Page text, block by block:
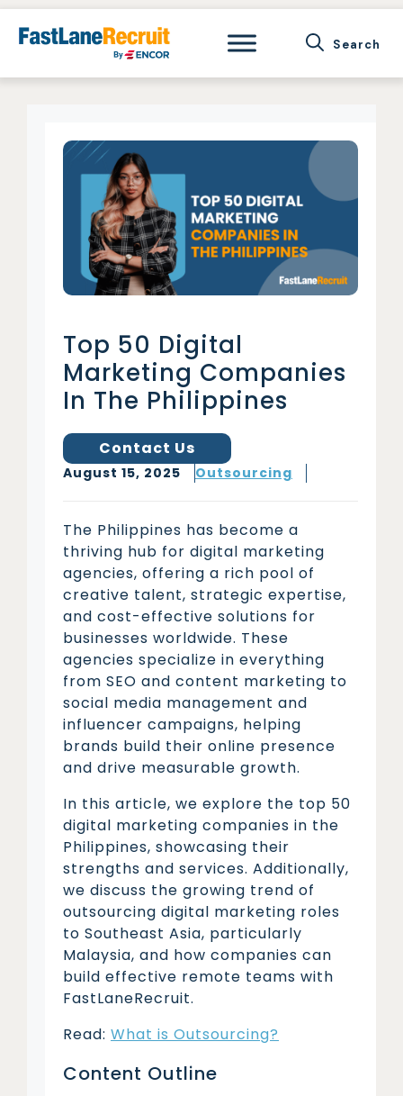
Skip
Top 50 Digital
Marketing Companies
In The Philippines
Contact Us
August 15, 2025 Outsourcing
The Philippines has become a
thriving hub for digital marketing
agencies, offering a rich pool of
creative talent, strategic expertise,
and cost-effective solutions for
businesses worldwide. These
agencies specialize in everything
from SEO and content marketing to
social media management and
influencer campaigns, helping
brands build their online presence
and drive measurable growth.
In this article, we explore the top 50
digital marketing companies in the
Philippines, showcasing their
strengths and services. Additionally,
we discuss the growing trend of
outsourcing digital marketing roles
to Southeast Asia, particularly
Malaysia, and how companies can
build effective remote teams with
FastLaneRecruit.
Read: What is Outsourcing?
Content Outline